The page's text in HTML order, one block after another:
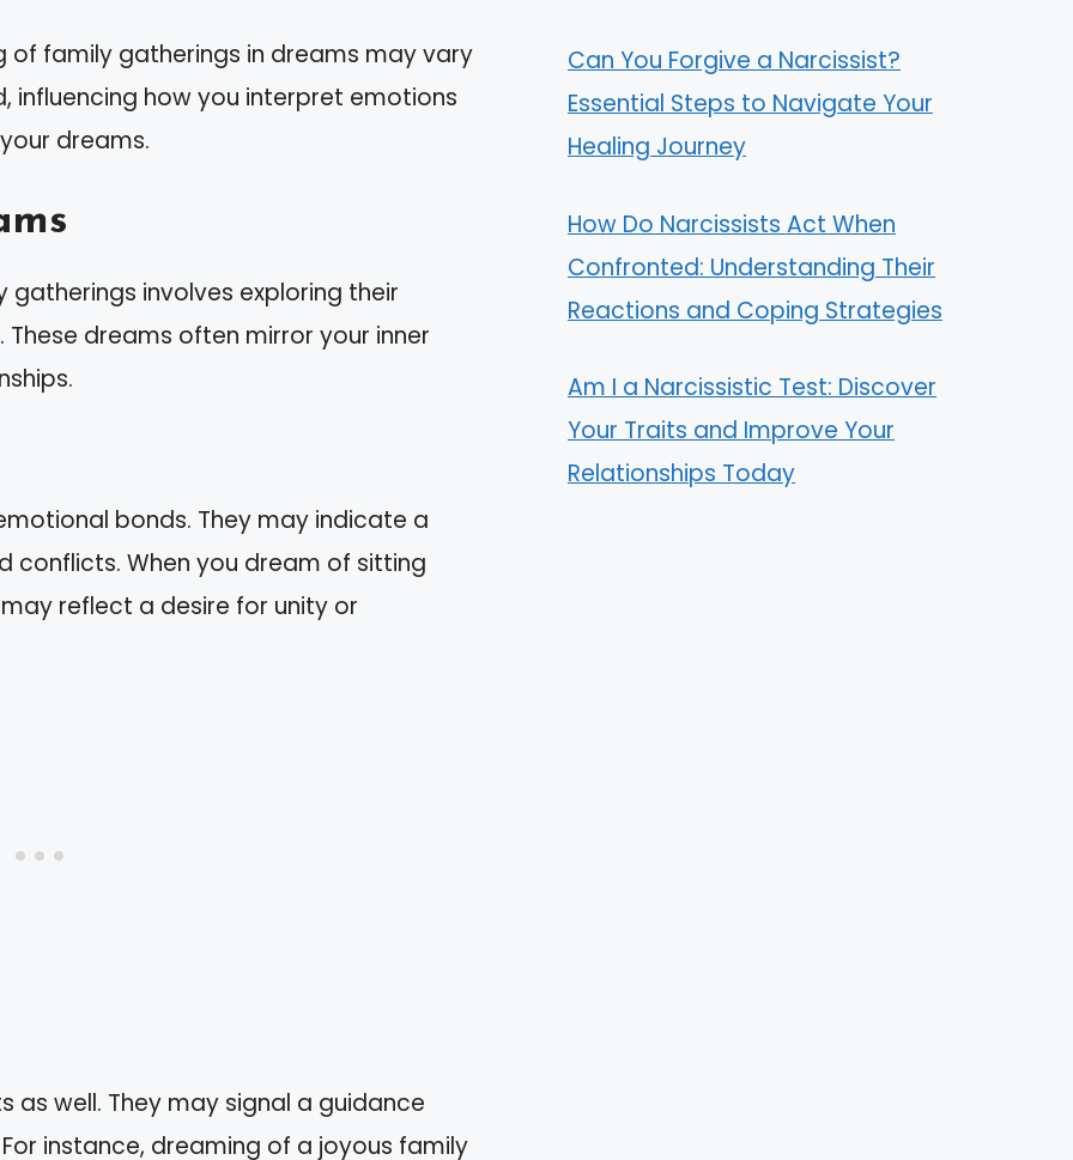
of family gatherings in dreams may vary
influencing how you interpret emotions
dreams.
involves exploring their
dreams often mirror your inner
bonds. They may indicate a
conflicts. When you dream of sitting
reflect a desire for unity or
as well. They may signal a guidance
instance, dreaming of a joyous family
Can You Forgive a Narcissist?
Essential Steps to Navigate Your
Healing Journey
How Do Narcissists Act When
Confronted: Understanding Their
Reactions and Coping Strategies
Am I a Narcissistic Test: Discover
Your Traits and Improve Your
Relationships Today